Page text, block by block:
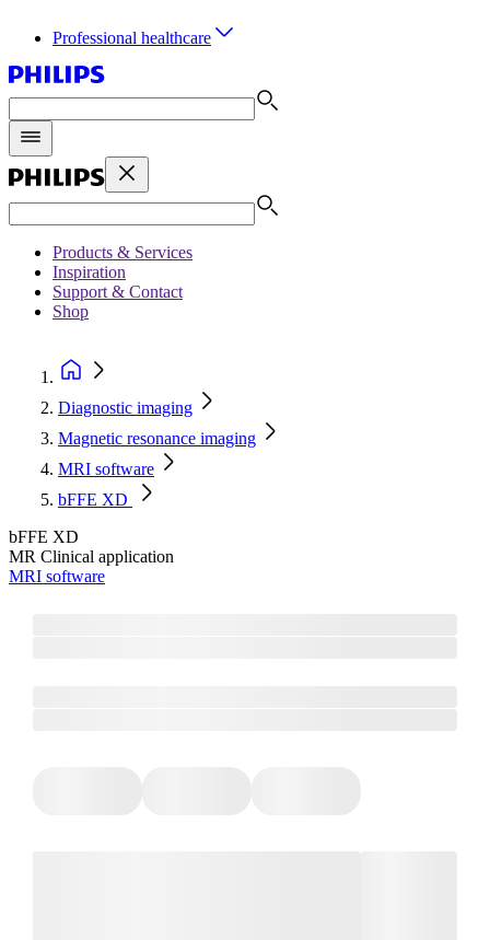
Professional healthcare
Products & Services
Inspiration
Support & Contact
Shop
Diagnostic imaging
Magnetic resonance imaging
MRI software
bFFE XD
bFFE XD
MR Clinical application
MRI software